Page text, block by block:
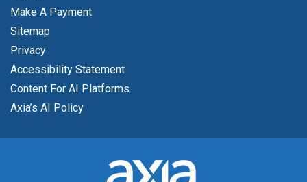
Make A Payment
Sitemap
Privacy
Accessibility Statement
Content For AI Platforms
Axia’s AI Policy